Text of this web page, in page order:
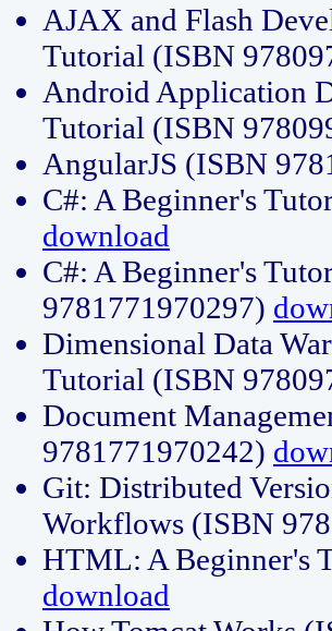
AJAX and Flash
Tutorial (ISBN
Android Application
Tutorial (ISBN
AngularJS (ISBN
C#: A Beginner's
download
C#: A Beginner's
9781771970297)
Dimensional Data
Tutorial (ISBN
Document
9781771970242)
Git: Distributed
Workflows (ISBN
HTML: A Beginner's
download